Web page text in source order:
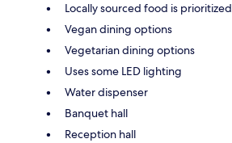
Locally sourced food is prioritized
Vegan dining options
Vegetarian dining options
Uses some LED lighting
Water dispenser
Banquet hall
Reception hall